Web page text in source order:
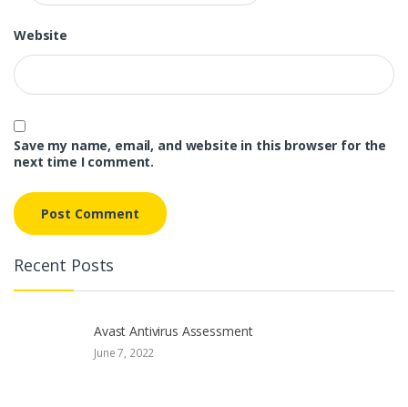
Website
Save my name, email, and website in this browser for the
next time I comment.
Recent Posts
Avast Antivirus Assessment
June 7, 2022